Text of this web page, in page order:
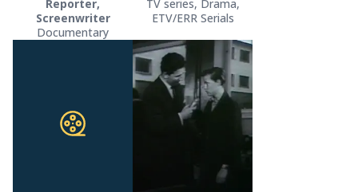
Reporter,
Screenwriter
Documentary
TV series, Drama,
ETV/ERR Serials